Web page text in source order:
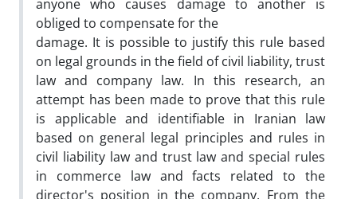
anyone who causes damage to another is
obliged to compensate for the
damage. It is possible to justify this rule based
on legal grounds in the field of civil liability, trust
law and company law. In this research, an
attempt has been made to prove that this rule
is applicable and identifiable in Iranian law
based on general legal principles and rules in
civil liability law and trust law and special rules
in commerce law and facts related to the
director's position in the company. From the